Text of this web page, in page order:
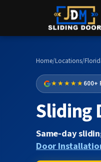
Home/Locations/
★★★★★600+
Sliding
Same-day
Door